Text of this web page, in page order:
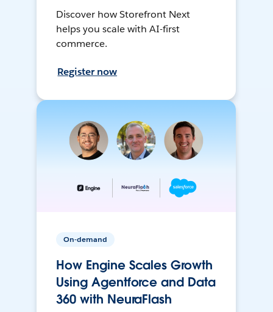
Discover how Storefront Next
helps you scale with AI-first
commerce.
Register now
On-demand
How Engine Scales Growth
Using Agentforce and Data
360 with NeuraFlash